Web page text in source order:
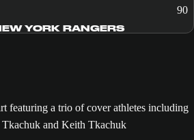
90
YORK RANGERS